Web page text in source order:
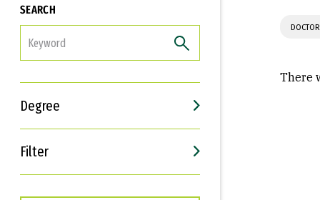
SEARCH
Degree
Filter
Interests
Career Goals
There